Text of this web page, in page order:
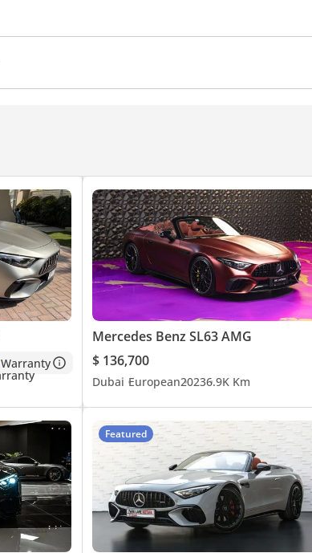
Warranty
Mercedes Benz SL63 AMG
$ 136,700
Dubai European20236.9K Km
Featured